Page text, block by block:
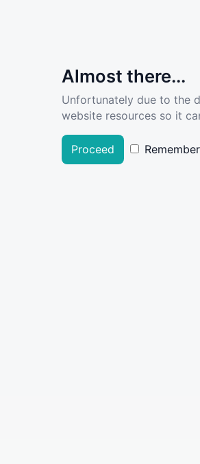
Almost there...
Unfortunately due to the
website resources so it
Proceed